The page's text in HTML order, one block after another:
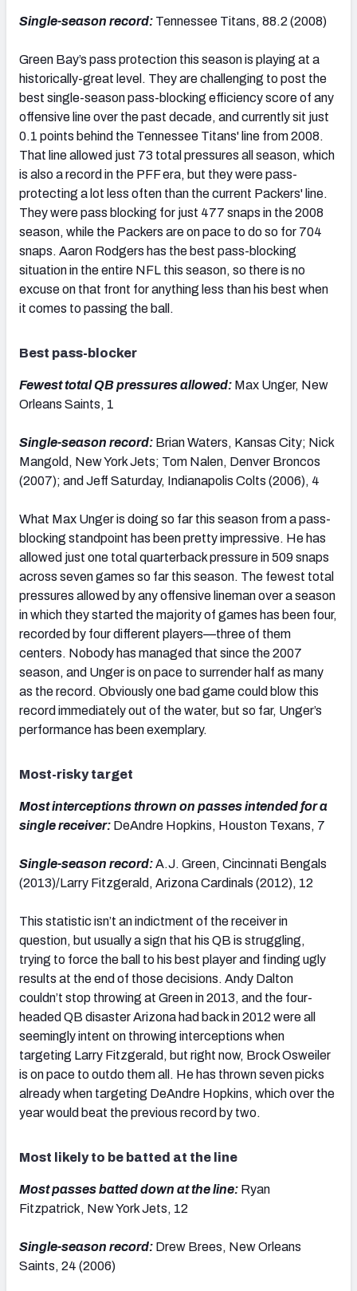
Single-season record: Tennessee Titans, 88.2 (2008)
Green Bay’s pass protection this season is playing at a
historically-great level. They are challenging to post the
best single-season pass-blocking efficiency score of any
offensive line over the past decade, and currently sit just
0.1 points behind the Tennessee Titans' line from 2008.
That line allowed just 73 total pressures all season, which
is also a record in the PFF era, but they were pass-
protecting a lot less often than the current Packers' line.
They were pass blocking for just 477 snaps in the 2008
season, while the Packers are on pace to do so for 704
snaps. Aaron Rodgers has the best pass-blocking
situation in the entire NFL this season, so there is no
excuse on that front for anything less than his best when
it comes to passing the ball.
Best pass-blocker
Fewest total QB pressures allowed: Max Unger, New
Orleans Saints, 1
Single-season record: Brian Waters, Kansas City; Nick
Mangold, New York Jets; Tom Nalen, Denver Broncos
(2007); and Jeff Saturday, Indianapolis Colts (2006), 4
What Max Unger is doing so far this season from a pass-
blocking standpoint has been pretty impressive. He has
allowed just one total quarterback pressure in 509 snaps
across seven games so far this season. The fewest total
pressures allowed by any offensive lineman over a season
in which they started the majority of games has been four,
recorded by four different players—three of them
centers. Nobody has managed that since the 2007
season, and Unger is on pace to surrender half as many
as the record. Obviously one bad game could blow this
record immediately out of the water, but so far, Unger’s
performance has been exemplary.
Most-risky target
Most interceptions thrown on passes intended for a
single receiver: DeAndre Hopkins, Houston Texans, 7
Single-season record:A.J. Green, Cincinnati Bengals
(2013)/Larry Fitzgerald, Arizona Cardinals (2012), 12
This statistic isn’t an indictment of the receiver in
question, but usually a sign that his QB is struggling,
trying to force the ball to his best player and finding ugly
results at the end of those decisions. Andy Dalton
couldn’t stop throwing at Green in 2013, and the four-
headed QB disaster Arizona had back in 2012 were all
seemingly intent on throwing interceptions when
targeting Larry Fitzgerald, but right now, Brock Osweiler
is on pace to outdo them all. He has thrown seven picks
already when targeting DeAndre Hopkins, which over the
year would beat the previous record by two.
Most likely to be batted at the line
Most passes batted down at the line: Ryan
Fitzpatrick, New York Jets, 12
Single-season record: Drew Brees, New Orleans
Saints, 24 (2006)